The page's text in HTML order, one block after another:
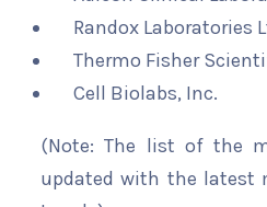
Randox Laboratories
Thermo Fisher
Cell Biolabs, Inc.
(Note: The list of the
updated with the latest